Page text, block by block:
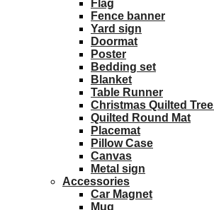
Flag
Fence banner
Yard sign
Doormat
Poster
Bedding set
Blanket
Table Runner
Christmas Quilted
Quilted Round Mat
Placemat
Pillow Case
Canvas
Metal sign
Accessories
Car Magnet
Mug